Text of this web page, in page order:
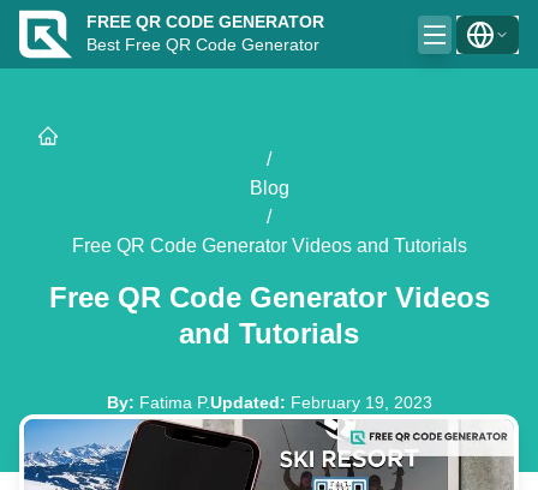
FREE QR CODE GENERATOR
Best Free QR Code Generator
/
Blog
/
Free QR Code Generator Videos and Tutorials
Free QR Code Generator Videos
and Tutorials
By: Fatima P.Updated: February 19, 2023